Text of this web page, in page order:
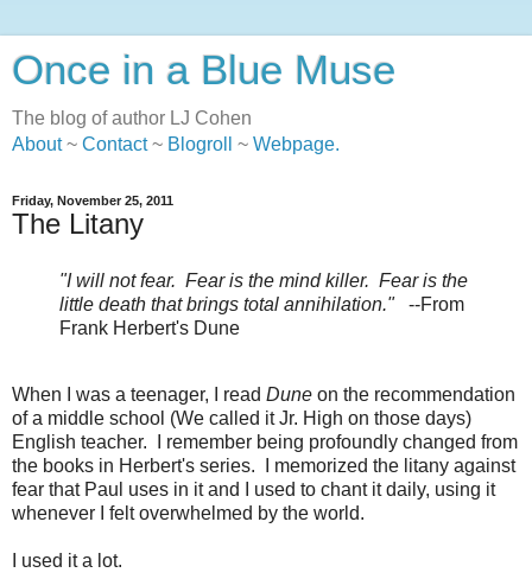
Once in a Blue Muse
The blog of author LJ Cohen
About~ Contact~ Blogroll ~ Webpage.
Friday, November 25, 2011
The Litany
"I will not fear. Fear is the mind killer. Fear is the
little death that brings total annihilation." --From
Frank Herbert's Dune
When I was a teenager, I read Dune on the recommendation
of a middle school (We called it Jr. High on those days)
English teacher. I remember being profoundly changed from
the books in Herbert's series. I memorized the litany against
fear that Paul uses in it and I used to chant it daily, using it
whenever I felt overwhelmed by the world.
I used it a lot.